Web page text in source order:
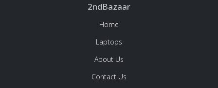
2ndBazaar
Home
Laptops
About Us
Contact Us